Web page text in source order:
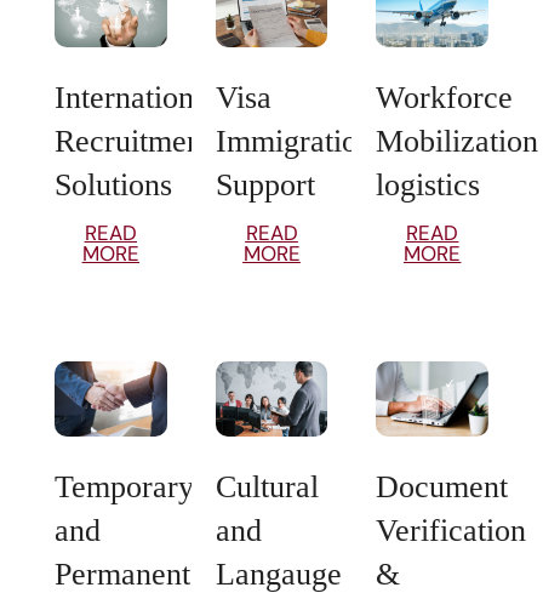
International
Recruitment
Solutions
READ
MORE
Visa
Immigration
Support
READ
MORE
Workforce
Mobilization
logistics
READ
MORE
Temporary
and
Permanent
Cultural
and
Langauge
Document
Verification
&